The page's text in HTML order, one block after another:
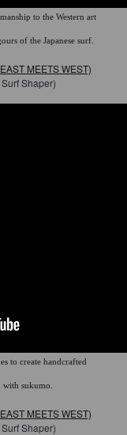
to the Western art
of the Japanese surf.
MEETS WEST)
Shaper)
to create handcrafted
with sukumo.
MEETS WEST)
Shaper)